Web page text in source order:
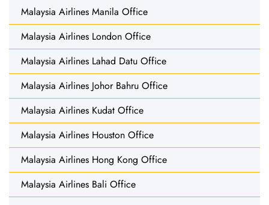
Malaysia Airlines Manila Office
Malaysia Airlines London Office
Malaysia Airlines Lahad Datu Office
Malaysia Airlines Johor Bahru Office
Malaysia Airlines Kudat Office
Malaysia Airlines Houston Office
Malaysia Airlines Hong Kong Office
Malaysia Airlines Bali Office